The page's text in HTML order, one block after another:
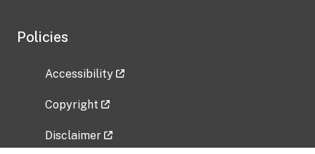
Policies
Accessibility
Copyright
Disclaimer